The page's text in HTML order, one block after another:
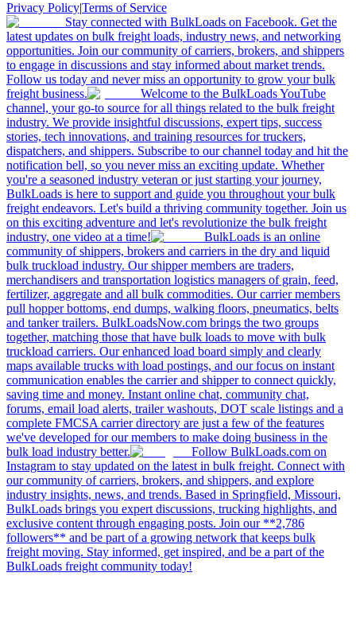
Privacy Policy|Terms of Service
Stay connected with BulkLoads on Facebook. Get the
latest updates on bulk freight loads, industry news, and networking
opportunities. Join our community of carriers, brokers, and shippers
to engage in discussions and stay informed about market trends.
Follow us today and never miss an opportunity to grow your bulk
freight business.
Welcome to the BulkLoads YouTube
channel, your go-to source for all things related to the bulk freight
industry. We provide insightful discussions, expert tips, success
stories, tech innovations, and training resources for truckers,
dispatchers, and shippers. Subscribe to our channel today and hit the
notification bell, so you never miss an exciting update. Whether
you're a seasoned industry veteran or just starting your journey,
BulkLoads is here to support and guide you throughout your bulk
freight endeavors. Let's build a thriving community together. Join us
on this exciting adventure and let's revolutionize the bulk freight
industry, one video at a time!
BulkLoads is an online
community of shippers, brokers and carriers in the dry and liquid
bulk truckload industry. Our shipper members are traders,
merchandisers and transportation logistics managers of grain, feed,
fertilizer, aggregate and all bulk commodities. Our carrier members
pull hopper bottoms, end dumps, walking floors, pneumatics, belts
and tanker trailers. BulkLoadsNow.com brings the two groups
together, matching those that have bulk loads to move with bulk
truckload carriers. Our enhanced load board simply and clearly
maps available trucks with load postings, and our focus on instant
communication enables the carrier and shipper to connect quickly,
saving time and money. Instant online chat, community chat,
forums, email load alerts, trailer washouts, DOT scale listings and a
complete FMCSA carrier directory are just a few of the features
we've developed for our members to make doing business in the
bulk load industry better.
Follow BulkLoads.com on
Instagram to stay updated on the latest in bulk freight. Connect with
our community of carriers, brokers, and shippers, and explore
industry insights, news, and trends. Based in Springfield, Missouri,
BulkLoads brings you expert discussions, trucking highlights, and
exclusive content through engaging posts. Join our **2,786
followers** and be part of a growing network that keeps bulk
freight moving. Stay informed, get inspired, and be a part of the
BulkLoads freight community today!